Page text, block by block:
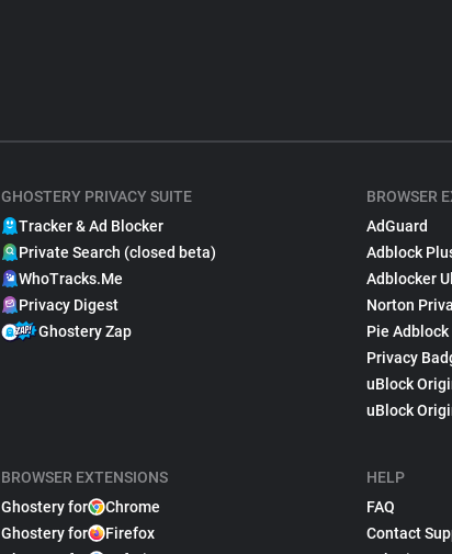
GHOSTERY PRIVACY SUITE
Tracker & Ad Blocker
Private Search (closed beta)
WhoTracks.Me
Privacy Digest
Ghostery Zap
BROWSER EXTENSIONS
Ghostery for
Chrome
Ghostery for
Firefox
BROWSER
AdGuard
Adblock
Adblocker
Norton
Pie Adblock
Privacy
uBlock
uBlock
HELP
FAQ
Contact